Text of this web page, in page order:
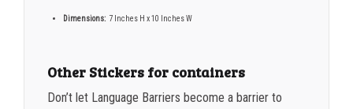
Dimensions: 7Inches H x 10 Inches W
Other Stickers for containers
Don’t let Language Barriers become a barrier to